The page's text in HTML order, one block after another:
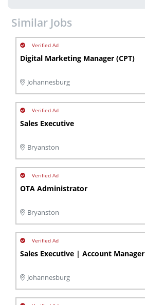
Similar Jobs
Digital Marketing Manager (CPT)
Johannesburg
Sales Executive
Bryanston
OTA Administrator
Bryanston
Sales Executive | Account Manager
Johannesburg